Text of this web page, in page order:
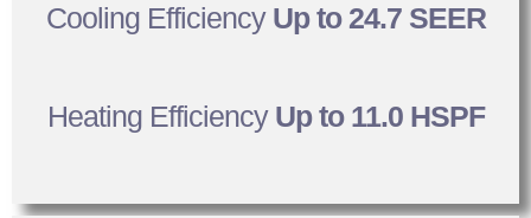
Cooling Efficiency Up to 24.7 SEER
Heating Efficiency Up to 11.0 HSPF